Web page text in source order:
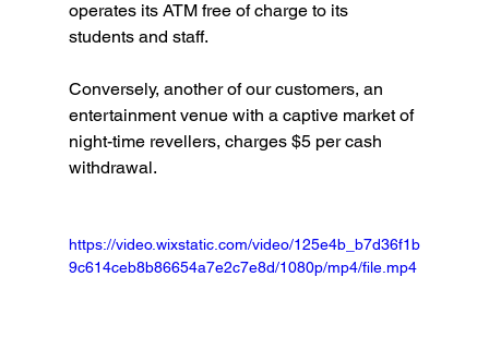
operates its ATM free of charge to its
students and staff.
Conversely, another of our customers, an
entertainment venue with a captive market of
night-time revellers, charges $5 per cash
withdrawal.
https://video.wixstatic.com/video/125e4b_b7d36f1b
9c614ceb8b86654a7e2c7e8d/1080p/mp4/file.mp4